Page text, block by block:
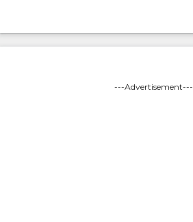
---Advertisement---